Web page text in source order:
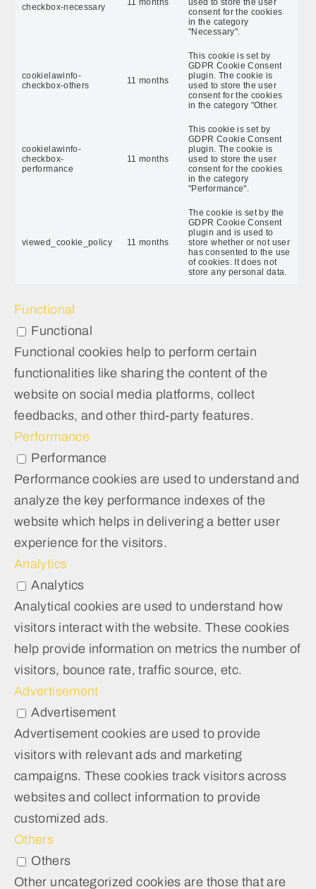
checkbox-necessary
11 months
used to store the user
consent for the cookies
in the category
"Necessary".
cookielawinfo-
checkbox-others
11 months
This cookie is set by
GDPR Cookie Consent
plugin. The cookie is
used to store the user
consent for the cookies
in the category "Other.
cookielawinfo-
checkbox-
performance
11 months
This cookie is set by
GDPR Cookie Consent
plugin. The cookie is
used to store the user
consent for the cookies
in the category
"Performance".
viewed_cookie_policy 11 months
The cookie is set by the
GDPR Cookie Consent
plugin and is used to
store whether or not user
has consented to the use
of cookies. It does not
store any personal data.
Functional
Functional
Functional cookies help to perform certain
functionalities like sharing the content of the
website on social media platforms, collect
feedbacks, and other third-party features.
Performance
Performance
Performance cookies are used to understand and
analyze the key performance indexes of the
website which helps in delivering a better user
experience for the visitors.
Analytics
Analytics
Analytical cookies are used to understand how
visitors interact with the website. These cookies
help provide information on metrics the number of
visitors, bounce rate, traffic source, etc.
Advertisement
Advertisement
Advertisement cookies are used to provide
visitors with relevant ads and marketing
campaigns. These cookies track visitors across
websites and collect information to provide
customized ads.
Others
Others
Other uncategorized cookies are those that are